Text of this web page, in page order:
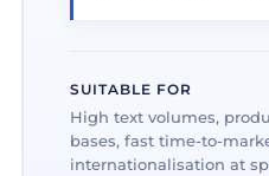
SUITABLE FOR
High text volumes,
bases, fast time-to-
internationalisation at